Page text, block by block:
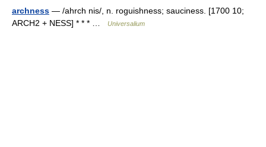
archness — /ahrch nis/, n. roguishness; sauciness. [1700 10;
ARCH2 + NESS] * * * …
Universalium